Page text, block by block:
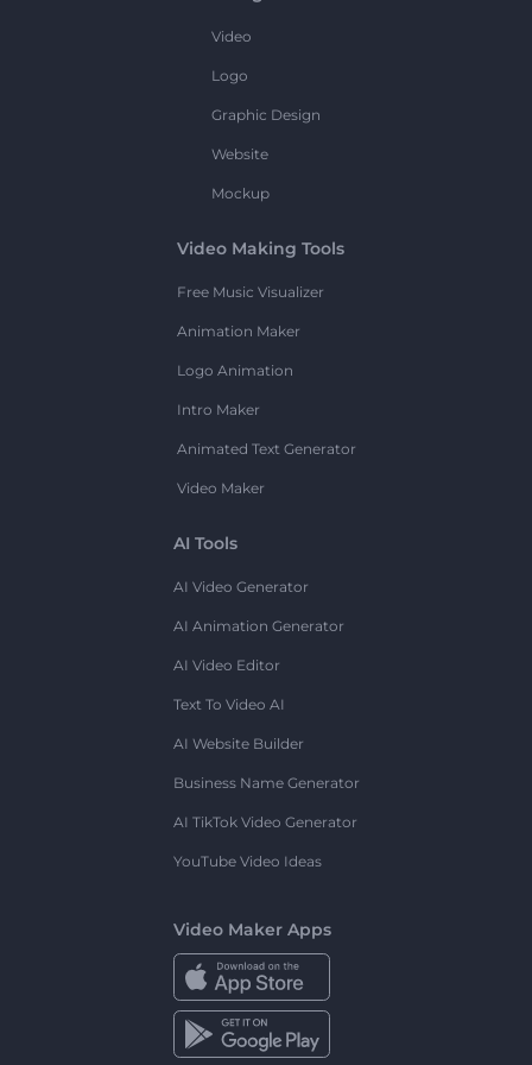
Video
Logo
Graphic Design
Website
Mockup
Video Making Tools
Free Music Visualizer
Animation Maker
Logo Animation
Intro Maker
Animated Text Generator
Video Maker
AI Tools
AI Video Generator
AI Animation Generator
AI Video Editor
Text To Video AI
AI Website Builder
Business Name Generator
AI TikTok Video Generator
YouTube Video Ideas
Video Maker Apps